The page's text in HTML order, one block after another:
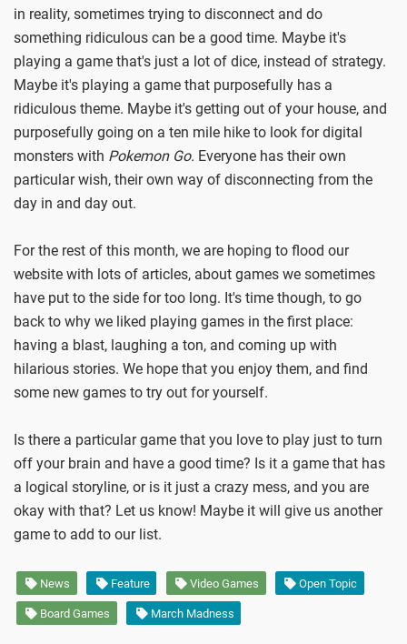
in reality, sometimes trying to disconnect and do
something ridiculous can be a good time. Maybe it's
playing a game that's just a lot of dice, instead of strategy.
Maybe it's playing a game that purposefully has a
ridiculous theme. Maybe it's getting out of your house, and
purposefully going on a ten mile hike to look for digital
monsters with Pokemon Go. Everyone has their own
particular wish, their own way of disconnecting from the
day in and day out.
For the rest of this month, we are hoping to flood our
website with lots of articles, about games we sometimes
have put to the side for too long. It's time though, to go
back to why we liked playing games in the first place:
having a blast, laughing a ton, and coming up with
hilarious stories. We hope that you enjoy them, and find
some new games to try out for yourself.
Is there a particular game that you love to play just to turn
off your brain and have a good time? Is it a game that has
a logical storyline, or is it just a crazy mess, and you are
okay with that? Let us know! Maybe it will give us another
game to add to our list.
News Feature Video Games Open Topic
Board Games March Madness